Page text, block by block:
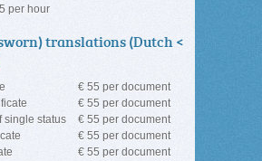
per hour
translations (Dutch <
€ 55 per document
€ 55 per document
single status
€ 55 per document
€ 55 per document
€ 55 per document